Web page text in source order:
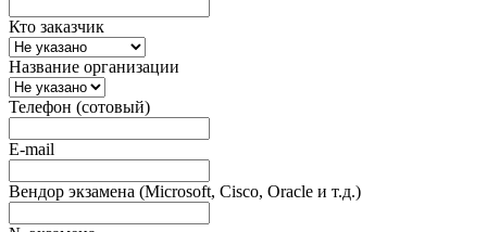
Кто заказчик
Название организации
Телефон (сотовый)
E-mail
Вендор экзамена (Microsoft, Cisco, Oracle и т.д.)